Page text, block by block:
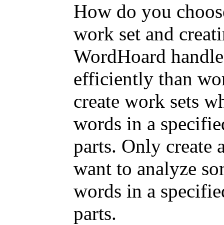
How do you
work set and
WordHoard
efficiently than
create work sets
words in a
parts. Only create
want to analyze
words in a
parts.